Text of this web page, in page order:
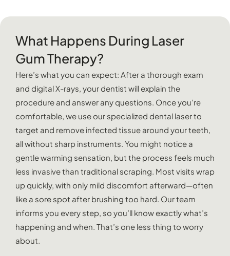
What Happens During Laser
Gum Therapy?
Here’s what you can expect: After a thorough exam
and digital X-rays, your dentist will explain the
procedure and answer any questions. Once you’re
comfortable, we use our specialized dental laser to
target and remove infected tissue around your teeth,
all without sharp instruments. You might notice a
gentle warming sensation, but the process feels much
less invasive than traditional scraping. Most visits wrap
up quickly, with only mild discomfort afterward—often
like a sore spot after brushing too hard. Our team
informs you every step, so you’ll know exactly what’s
happening and when. That’s one less thing to worry
about.